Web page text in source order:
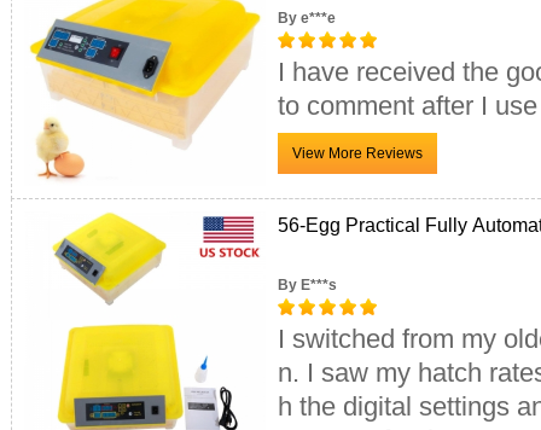
By e***e
I have received the
to comment after I
56-Egg Practical Fully
By E***s
I switched from my
n. I saw my hatch
h the digital settings